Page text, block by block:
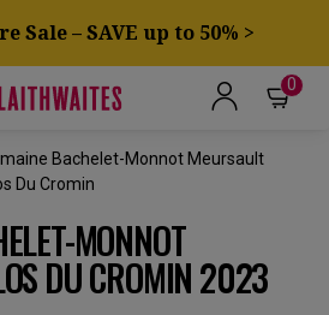
Sale – SAVE up to 50% >
0
Bachelet-Monnot Meursault
Du Cromin
MONNOT
DU CROMIN 2023